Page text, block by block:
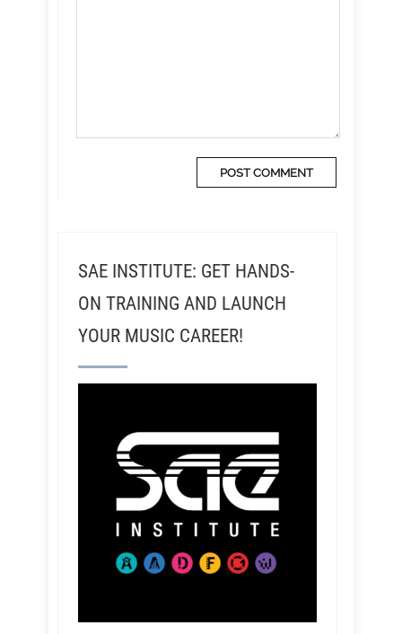
SAE INSTITUTE: GET HANDS-
ON TRAINING AND LAUNCH
YOUR MUSIC CAREER!